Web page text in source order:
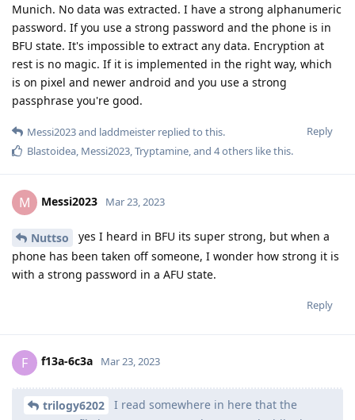
Munich. No data was extracted. I have a strong alphanumeric
password. If you use a strong password and the phone is in
BFU state. It's impossible to extract any data. Encryption at
rest is no magic. If it is implemented in the right way, which
is on pixel and newer android and you use a strong
passphrase you're good.
Reply
Messi2023and laddmeister replied to this.
Blastoidea, Messi2023,Tryptamine, and 4others like this.
M Messi2023 Mar 23, 2023
Nuttso
yes I heard in BFU its super strong, but when a
phone has been taken off someone, I wonder how strong it is
with a strong password in a AFU state.
Reply
F f13a-6c3a Mar 23, 2023
trilogy6202
I read somewhere in here that the